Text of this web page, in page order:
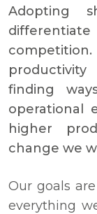
Adopting
finding
operational
higher
change we
Our goals
everything